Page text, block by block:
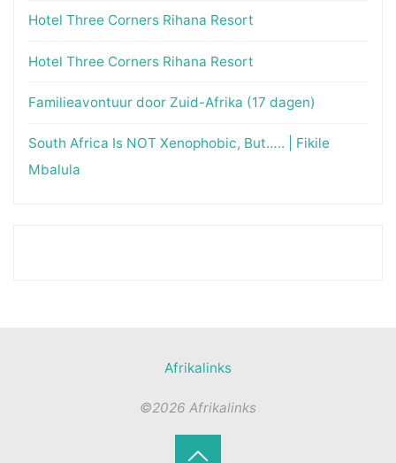
Hotel Three Corners Rihana Resort
Hotel Three Corners Rihana Resort
Familieavontuur door Zuid-Afrika (17 dagen)
South Africa Is NOT Xenophobic, But….. | Fikile
Mbalula
Afrikalinks
©2026 Afrikalinks